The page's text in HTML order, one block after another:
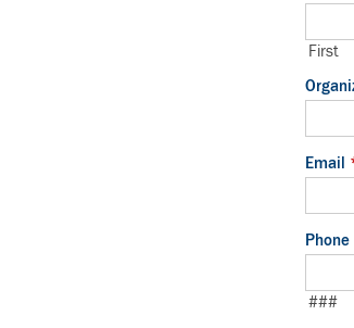
First
Email
Phone
###